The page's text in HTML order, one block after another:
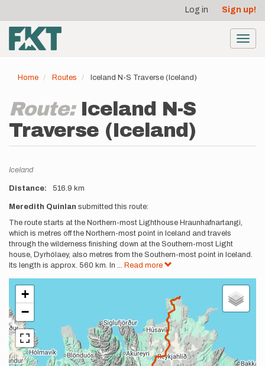
main
content
account
menu
Log in Sign up!
Home Routes Iceland N-S Traverse (Iceland)
Route: Iceland N-S
Traverse (Iceland)
Location
Iceland
Distance 516.9 km
Description
Meredith Quinlan submitted this route:
The route starts at the Northern-most Lighthouse Hraunhafnartangi,
which is metres off the Northern-most point in Iceland and travels
through the wilderness finishing down at the Southern-most Light
house, Dyrhólaey, also metres from the Southern-most point in Iceland.
Its length is approx. 560 km. In ... Read more
+
−